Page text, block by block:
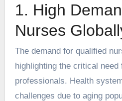
1. High
Nurses
The demand for qualified
highlighting the critical
professionals. Health
challenges due to aging